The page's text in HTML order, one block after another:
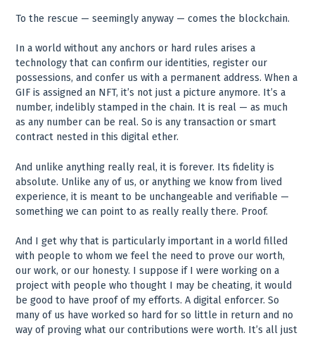
To the rescue — seemingly anyway — comes the blockchain.
In a world without any anchors or hard rules arises a
technology that can confirm our identities, register our
possessions, and confer us with a permanent address. When a
GIF is assigned an NFT, it’s not just a picture anymore. It’s a
number, indelibly stamped in the chain. It is real — as much
as any number can be real. So is any transaction or smart
contract nested in this digital ether.
And unlike anything really real, it is forever. Its fidelity is
absolute. Unlike any of us, or anything we know from lived
experience, it is meant to be unchangeable and verifiable —
something we can point to as really really there. Proof.
And I get why that is particularly important in a world filled
with people to whom we feel the need to prove our worth,
our work, or our honesty. I suppose if I were working on a
project with people who thought I may be cheating, it would
be good to have proof of my efforts. A digital enforcer. So
many of us have worked so hard for so little in return and no
way of proving what our contributions were worth. It’s all just